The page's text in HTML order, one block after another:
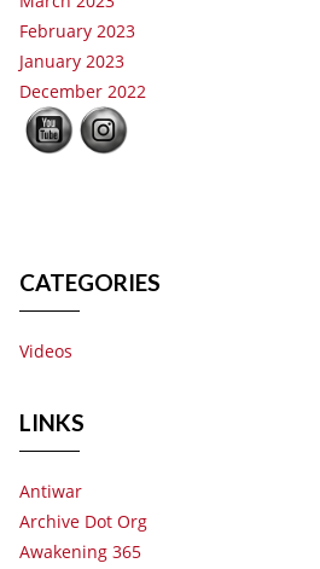
February 2023
January 2023
December 2022
CATEGORIES
Videos
LINKS
Antiwar
Archive Dot Org
Awakening 365